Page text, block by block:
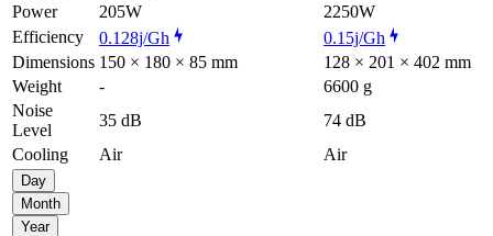
Power
205W
2250W
Efficiency
0.128j/Gh
0.15j/Gh
Dimensions 150 × 180 × 85 mm
128 × 201 × 402 mm
Weight
-
6600 g
Noise
Level
35 dB
74 dB
Cooling
Air Air
Day
Month
Year